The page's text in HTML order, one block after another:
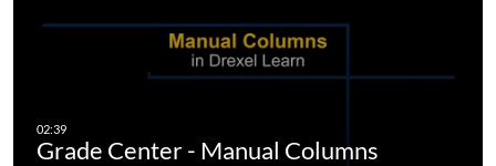
Grade Center - Manual Columns